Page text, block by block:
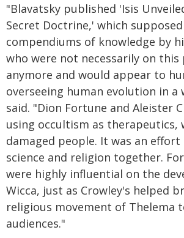
"Blavatsky published 'Isis
Secret Doctrine,' which
compendiums of knowledge by
who were not necessarily on this
anymore and would appear to
overseeing human evolution in a
said. "Dion Fortune and Aleister
using occultism as therapeutics,
damaged people. It was an
science and religion together.
were highly influential on the
Wicca, just as Crowley's helped
religious movement of Thelema
audiences."